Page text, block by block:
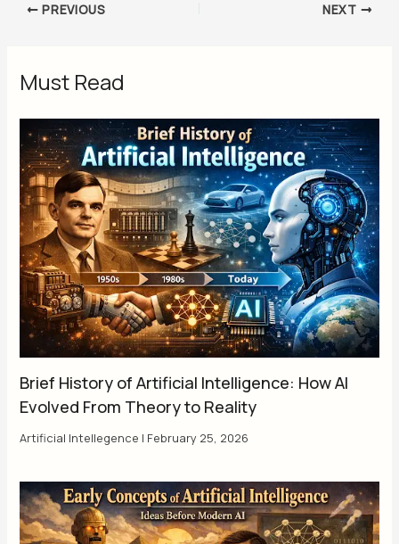
PREVIOUS NEXT
Must Read
Brief History of Artificial Intelligence: How AI
Evolved From Theory to Reality
Artificial Intellegence | February 25, 2026